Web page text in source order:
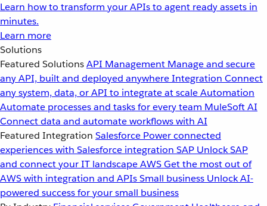
Learn how to transform your APIs to agent ready assets in
minutes.
Learn more
Solutions
Featured SolutionsAPI Management Manage and secure
any API, built and deployed anywhereIntegration Connect
any system, data, or API to integrate at scaleAutomation
Automate processes and tasks for every team MuleSoft AI
Connect data and automate workflows with AI
Featured Integration Salesforce Power connected
experiences with Salesforce integration SAP Unlock SAP
and connect your IT landscapeAWSGet the most out of
AWS with integration and APIsSmall business Unlock AI-
powered success for your small business